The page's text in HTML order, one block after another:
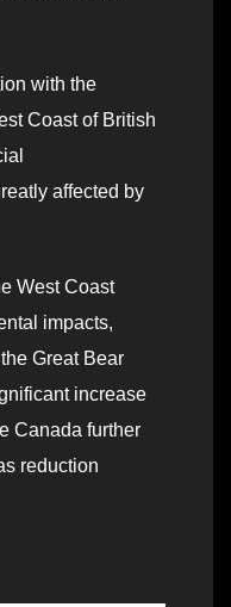
with the
Coast of British
affected by
West Coast
impacts,
Great Bear
increase
Canada further
reduction